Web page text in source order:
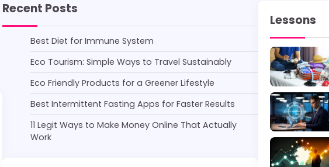
Recent Posts
Best Diet for Immune System
Eco Tourism: Simple Ways to Travel Sustainably
Eco Friendly Products for a Greener Lifestyle
Best Intermittent Fasting Apps for Faster Results
11 Legit Ways to Make Money Online That Actually
Work
Lessons